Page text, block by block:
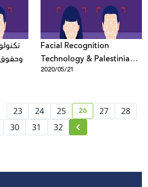
وحقوق
Facial Recognition
Technology & Palestinian
Digital Rights
2020/05/21
23 24 25 current page
26 27
28
30 31 32